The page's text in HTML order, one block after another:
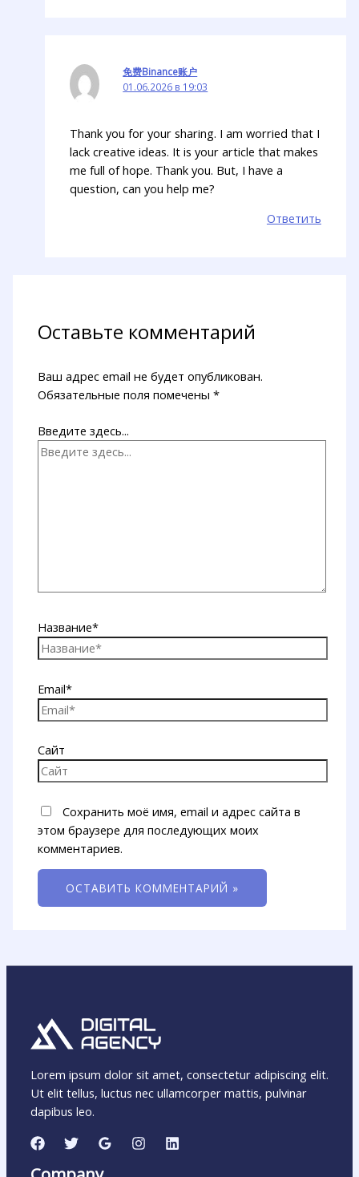
免费Binance账户
01.06.2026 в 19:03
Thank you for your sharing. I am worried that I
lack creative ideas. It is your article that makes
me full of hope. Thank you. But, I have a
question, can you help me?
Ответить
Оставьте комментарий
Ваш адрес email не будет опубликован.
Обязательные поля помечены*
Введите здесь...
Название*
Email*
Сайт
Сохранить моё имя, email и адрес сайта в
этом браузере для последующих моих
комментариев.
Lorem ipsum dolor sit amet, consectetur adipiscing elit.
Ut elit tellus, luctus nec ullamcorper mattis, pulvinar
dapibus leo.